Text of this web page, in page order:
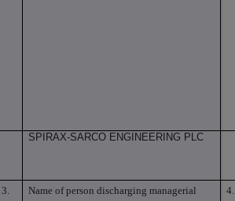
SPIRAX-SARCO ENGINEERING PLC
3.
Name of person discharging managerial
4.